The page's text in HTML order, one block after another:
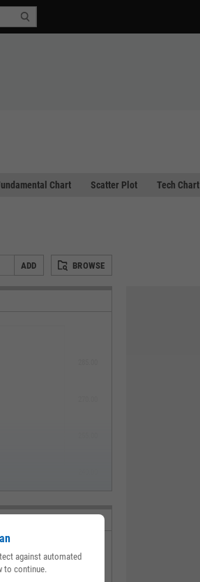
Chart Scatter Plot Tech Chart
ADD BROWSE
against automated
to continue.